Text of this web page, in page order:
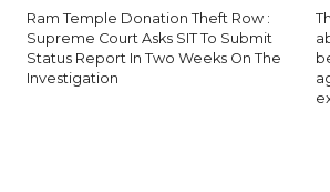
Ram Temple Donation Theft Row :
Supreme Court Asks SIT To Submit
Status Report In Two Weeks On The
Investigation